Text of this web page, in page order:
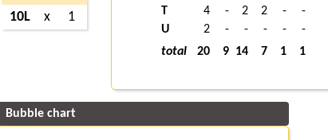
10L
x 1
T
4 - 2 2 - -
U
2 - - - - -
total
20 9 14 7 1 1
Bubble chart